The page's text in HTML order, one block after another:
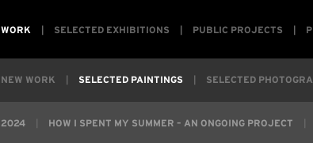
WORK SELECTED EXHIBITIONS PUBLIC PROJECTS
NEW WORK SELECTED PAINTINGS SELECTED
2024 HOW I SPENT MY SUMMER – AN ONGOING PROJECT